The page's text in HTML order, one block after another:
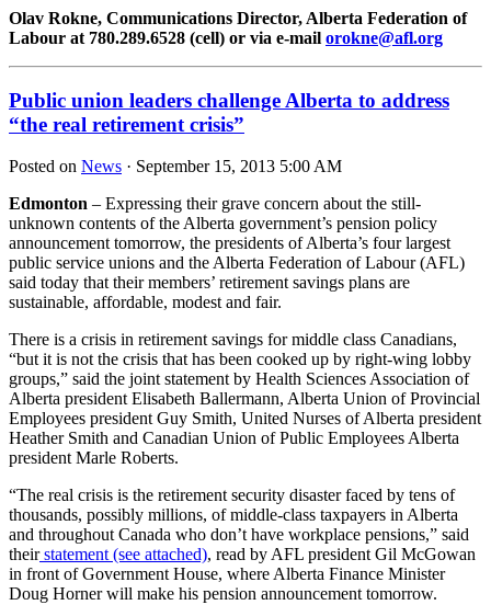
Olav Rokne, Communications Director, Alberta Federation of
Labour at 780.289.6528 (cell) or via e-mail orokne@afl.org
Public union leaders challenge Alberta to address
“the real retirement crisis”
Posted on News · September 15, 2013 5:00 AM
Edmonton – Expressing their grave concern about the still-
unknown contents of the Alberta government’s pension policy
announcement tomorrow, the presidents of Alberta’s four largest
public service unions and the Alberta Federation of Labour (AFL)
said today that their members’ retirement savings plans are
sustainable, affordable, modest and fair.
There is a crisis in retirement savings for middle class Canadians,
“but it is not the crisis that has been cooked up by right-wing lobby
groups,” said the joint statement by Health Sciences Association of
Alberta president Elisabeth Ballermann, Alberta Union of Provincial
Employees president Guy Smith, United Nurses of Alberta president
Heather Smith and Canadian Union of Public Employees Alberta
president Marle Roberts.
“The real crisis is the retirement security disaster faced by tens of
thousands, possibly millions, of middle-class taxpayers in Alberta
and throughout Canada who don’t have workplace pensions,” said
theirstatement (see attached), read by AFL president Gil McGowan
in front of Government House, where Alberta Finance Minister
Doug Horner will make his pension announcement tomorrow.